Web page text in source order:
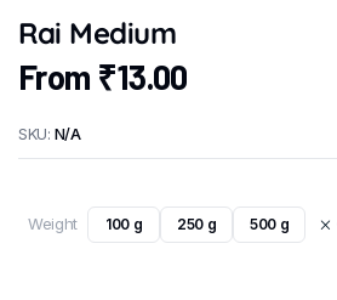
Rai Medium
From ₹13.00
SKU: N/A
Weight 100 g 250 g 500 g